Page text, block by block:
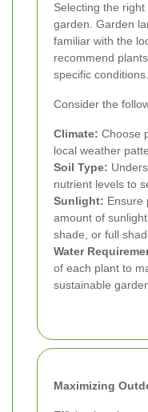
Selecting the
garden. Garden
familiar with the
recommend
specific conditions.
Consider the
Climate: Choose
local weather
Soil Type:
nutrient levels to
Sunlight: Ensure
amount of
shade, or full
Water
of each plant to
sustainable
Maximizing